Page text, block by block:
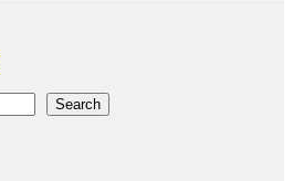
Search